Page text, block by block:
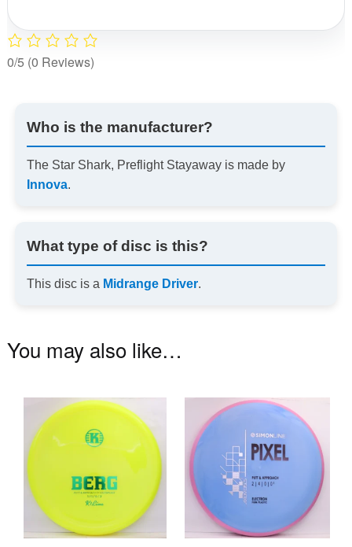
0/5 (0 Reviews)
Who is the manufacturer?
The Star Shark, Preflight Stayaway is made by
Innova.
What type of disc is this?
This disc is a Midrange Driver.
You may also like…
product
has
multiple
variants.
The
options